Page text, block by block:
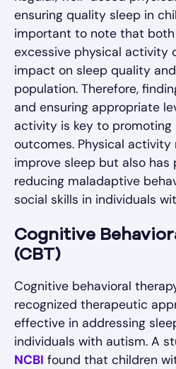
ensuring quality sleep in
important to note that
excessive physical activity
impact on sleep quality
population. Therefore,
and ensuring appropriate
activity is key to
outcomes. Physical activity
improve sleep but also
reducing maladaptive
social skills in individuals
Cognitive
(CBT)
Cognitive behavioral
recognized therapeutic
effective in addressing
individuals with autism. A
NCBI found that children